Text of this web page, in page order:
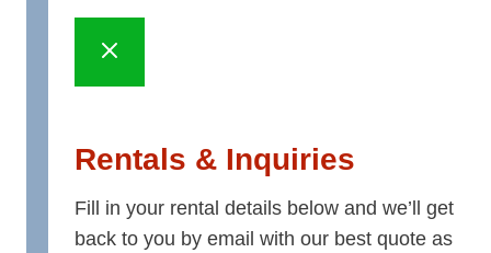
Rentals & Inquiries
Fill in your rental details below and we’ll get
back to you by email with our best quote as